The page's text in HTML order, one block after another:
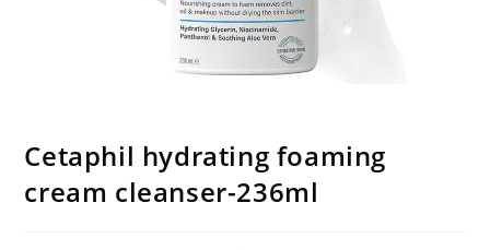
Cetaphil hydrating foaming
cream cleanser-236ml